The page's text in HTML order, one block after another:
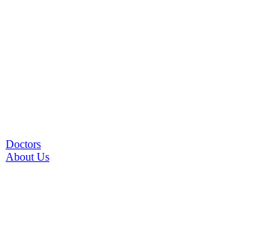
Doctors
About Us